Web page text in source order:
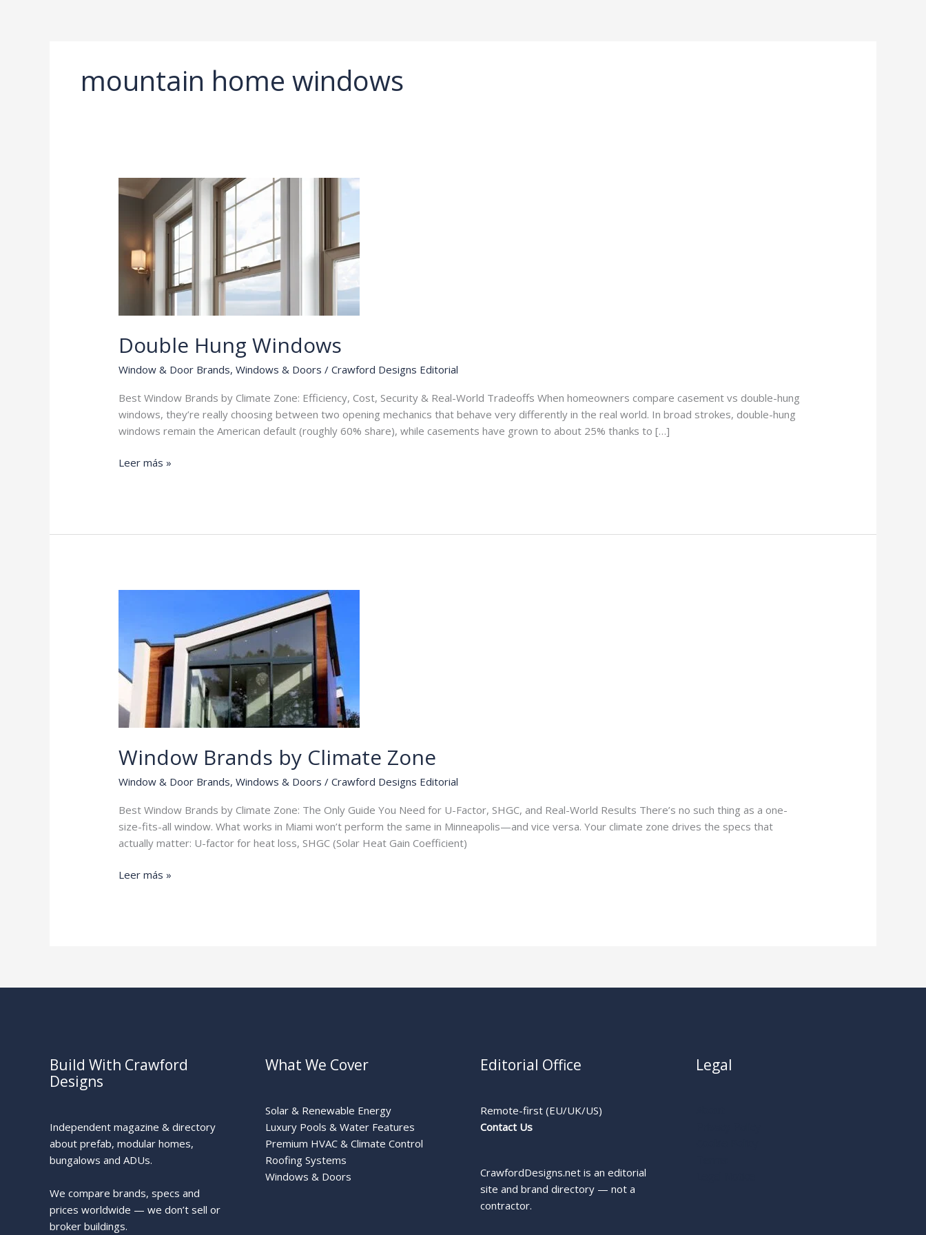
mountain home windows
Double Hung Windows
Window & Door Brands,Windows & Doors /Crawford Designs Editorial
Best Window Brands by Climate Zone: Efficiency, Cost, Security & Real-World Tradeoffs When homeowners compare casement vs double-hung
windows, they’re really choosing between two opening mechanics that behave very differently in the real world. In broad strokes, double-hung
windows remain the American default (roughly 60% share), while casements have grown to about 25% thanks to […]
Double
Leer más »
Window Brands by Climate Zone
Window & Door Brands,Windows & Doors /Crawford Designs Editorial
Best Window Brands by Climate Zone: The Only Guide You Need for U-Factor, SHGC, and Real-World Results There’s no such thing as a one-
size-fits-all window. What works in Miami won’t perform the same in Minneapolis—and vice versa. Your climate zone drives the specs that
actually matter: U-factor for heat loss, SHGC (Solar Heat Gain Coefficient)
Window
Leer más »
Build With Crawford
Designs
Independent magazine & directory
about prefab, modular homes,
bungalows and ADUs.
We compare brands, specs and
prices worldwide — we don’t sell or
broker buildings.
What We Cover
Solar & Renewable Energy
Luxury Pools & Water Features
Premium HVAC & Climate Control
Roofing Systems
Windows & Doors
Editorial Office
Remote-first (EU/UK/US)
Contact Us
CrawfordDesigns.net is an editorial
site and brand directory — not a
contractor.
Legal